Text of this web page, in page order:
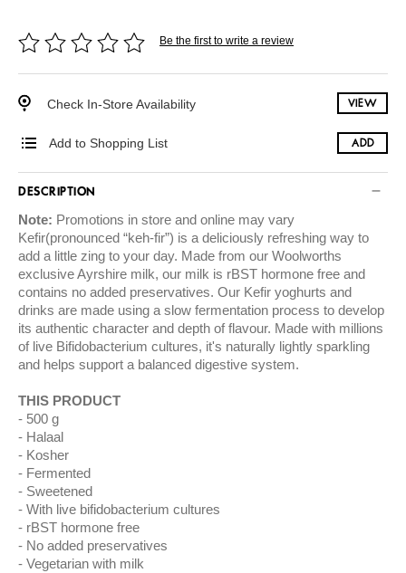
Be the first to write a review
Check In-Store Availability VIEW
Add to Shopping List ADD
DESCRIPTION
Note: Promotions in store and online may vary
Kefir(pronounced “keh-fir”) is a deliciously refreshing way to
add a little zing to your day. Made from our Woolworths
exclusive Ayrshire milk, our milk is rBST hormone free and
contains no added preservatives. Our Kefir yoghurts and
drinks are made using a slow fermentation process to develop
its authentic character and depth of flavour. Made with millions
of live Bifidobacterium cultures, it's naturally lightly sparkling
and helps support a balanced digestive system.
THIS PRODUCT
500 g
Halaal
Kosher
Fermented
Sweetened
With live bifidobacterium cultures
rBST hormone free
No added preservatives
Vegetarian with milk